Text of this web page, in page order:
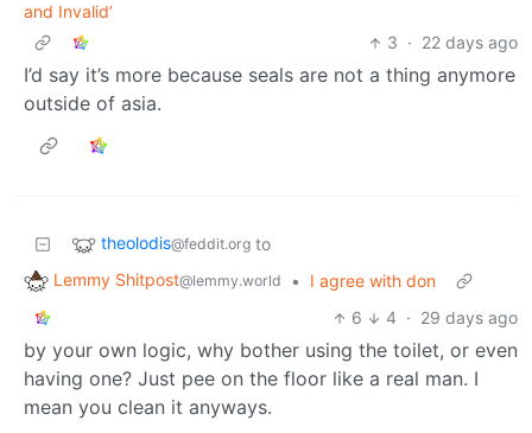
and Invalid’
3 · 22 days ago
I’d say it’s more because seals are not a thing anymore
outside of asia.
theolodis@feddit.org to
Lemmy Shitpost@lemmy.world •
I agree with don
6
4 · 29 days ago
by your own logic, why bother using the toilet, or even
having one? Just pee on the floor like a real man. I
mean you clean it anyways.